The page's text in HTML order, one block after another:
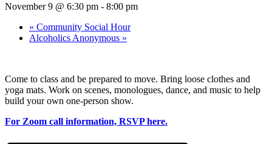
November 9 @ 6:30 pm - 8:00 pm
« Community Social Hour
Alcoholics Anonymous »
Come to class and be prepared to move. Bring loose clothes and
yoga mats. Work on scenes, monologues, dance, and music to help
build your own one-person show.
For Zoom call information, RSVP here.